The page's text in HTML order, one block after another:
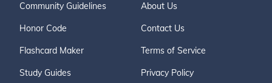
Community Guidelines
Honor Code
Flashcard Maker
Study Guides
About Us
Contact Us
Terms of Service
Privacy Policy